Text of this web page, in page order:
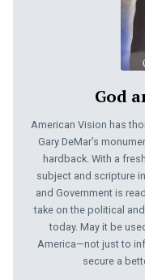
God
American Vision has
Gary DeMar’s
hardback. With a
subject and scripture
and Government is
take on the political
today. May it be
America—not just to
secure a